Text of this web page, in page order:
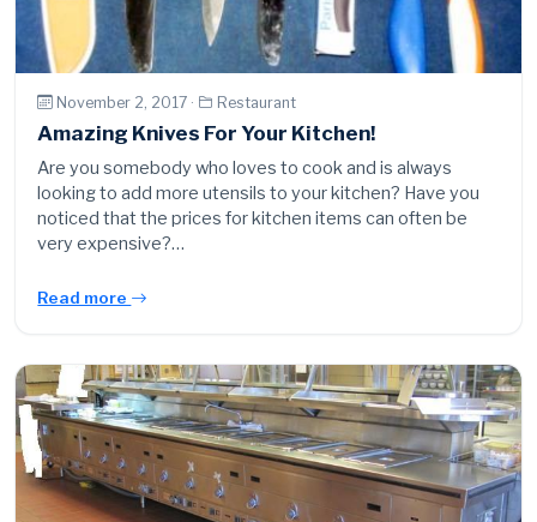
November 2, 2017 · Restaurant
Amazing Knives For Your Kitchen!
Are you somebody who loves to cook and is always
looking to add more utensils to your kitchen? Have you
noticed that the prices for kitchen items can often be
very expensive?…
Read more